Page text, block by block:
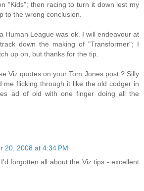
"Kids"; then racing to turn it down lest my
to the wrong conclusion.
Human League was ok. I will endeavour at
down the making of "Transformer"; I
up on, but thanks for the tip.
Viz quotes on your Tom Jones post ? Silly
me flicking through it like the old codger in
ad of old with one finger doing all the
20, 2008 at 4:34 PM
forgotten all about the Viz tips - excellent